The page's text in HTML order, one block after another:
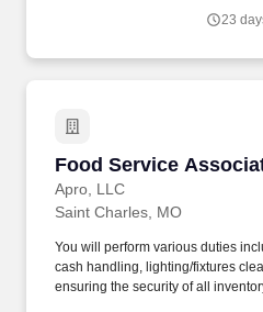
and/or inform the AI technology of
23
Food Service
Apro, LLC
Food Service
Saint Charles, MO
You will perform various duties
cash handling, lighting/fixtures
ensuring the security of all